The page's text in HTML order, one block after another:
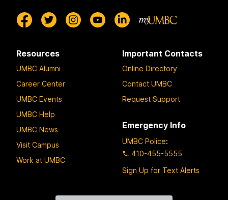
Resources
UMBC Alumni
Career Center
UMBC Events
UMBC Help
UMBC News
Visit Campus
Work at UMBC
Important Contacts
Online Directory
Contact UMBC
Request Support
Emergency Info
UMBC Police:
410-455-5555
Sign Up for Text Alerts